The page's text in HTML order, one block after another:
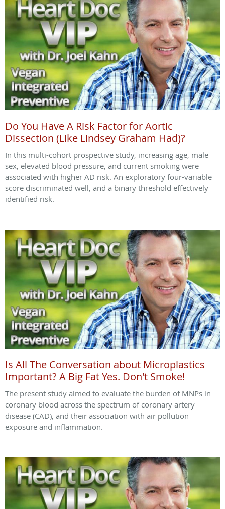
Do You Have A Risk Factor for Aortic
Dissection (Like Lindsey Graham Had)?
In this multi-cohort prospective study, increasing age, male
sex, elevated blood pressure, and current smoking were
associated with higher AD risk. An exploratory four-variable
score discriminated well, and a binary threshold effectively
identified risk.
Is All The Conversation about Microplastics
Important? A Big Fat Yes. Don't Smoke!
The present study aimed to evaluate the burden of MNPs in
coronary blood across the spectrum of coronary artery
disease (CAD), and their association with air pollution
exposure and inflammation.